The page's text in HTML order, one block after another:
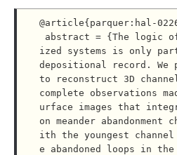
@article{parquer:hal-
ized systems is only
depositional record. We
to reconstruct 3D
complete observations
urface images that
on meander
ith the youngest
e abandoned loops in